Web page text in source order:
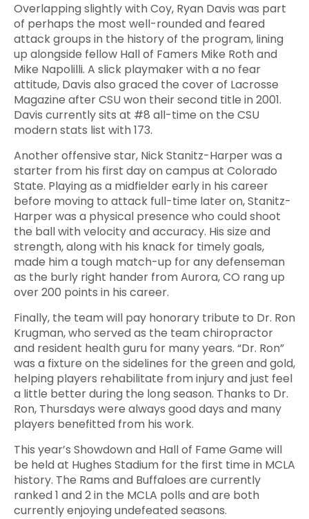
Overlapping slightly with Coy, Ryan Davis was part
of perhaps the most well-rounded and feared
attack groups in the history of the program, lining
up alongside fellow Hall of Famers Mike Roth and
Mike Napolilli. A slick playmaker with a no fear
attitude, Davis also graced the cover of Lacrosse
Magazine after CSU won their second title in 2001.
Davis currently sits at #8 all-time on the CSU
modern stats list with 173.
Another offensive star, Nick Stanitz-Harper was a
starter from his first day on campus at Colorado
State. Playing as a midfielder early in his career
before moving to attack full-time later on, Stanitz-
Harper was a physical presence who could shoot
the ball with velocity and accuracy. His size and
strength, along with his knack for timely goals,
made him a tough match-up for any defenseman
as the burly right hander from Aurora, CO rang up
over 200 points in his career.
Finally, the team will pay honorary tribute to Dr. Ron
Krugman, who served as the team chiropractor
and resident health guru for many years. “Dr. Ron”
was a fixture on the sidelines for the green and gold,
helping players rehabilitate from injury and just feel
a little better during the long season. Thanks to Dr.
Ron, Thursdays were always good days and many
players benefitted from his work.
This year’s Showdown and Hall of Fame Game will
be held at Hughes Stadium for the first time in MCLA
history. The Rams and Buffaloes are currently
ranked 1 and 2 in the MCLA polls and are both
currently enjoying undefeated seasons.